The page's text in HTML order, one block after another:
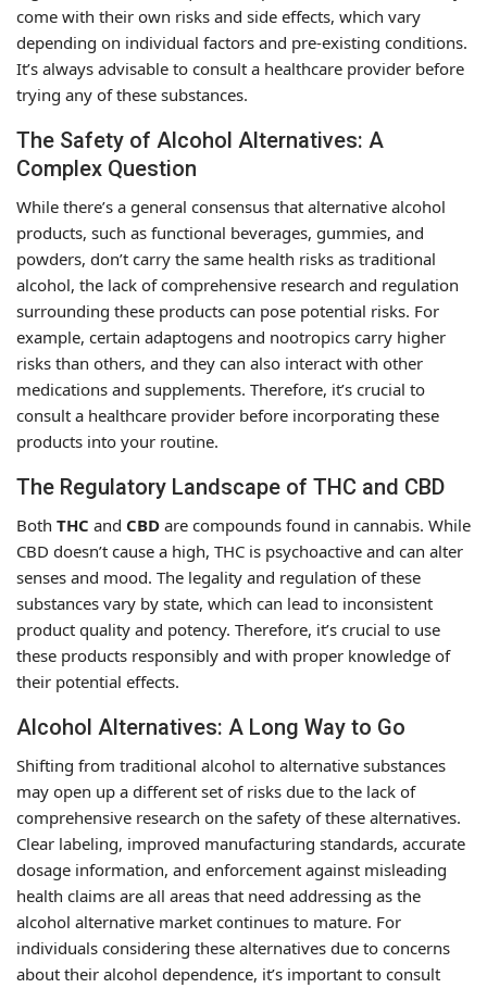
come with their own risks and side effects, which vary
depending on individual factors and pre-existing conditions.
It’s always advisable to consult a healthcare provider before
trying any of these substances.
The Safety of Alcohol Alternatives: A
Complex Question
While there’s a general consensus that alternative alcohol
products, such as functional beverages, gummies, and
powders, don’t carry the same health risks as traditional
alcohol, the lack of comprehensive research and regulation
surrounding these products can pose potential risks. For
example, certain adaptogens and nootropics carry higher
risks than others, and they can also interact with other
medications and supplements. Therefore, it’s crucial to
consult a healthcare provider before incorporating these
products into your routine.
The Regulatory Landscape of THC and CBD
Both THC and CBD are compounds found in cannabis. While
CBD doesn’t cause a high, THC is psychoactive and can alter
senses and mood. The legality and regulation of these
substances vary by state, which can lead to inconsistent
product quality and potency. Therefore, it’s crucial to use
these products responsibly and with proper knowledge of
their potential effects.
Alcohol Alternatives: A Long Way to Go
Shifting from traditional alcohol to alternative substances
may open up a different set of risks due to the lack of
comprehensive research on the safety of these alternatives.
Clear labeling, improved manufacturing standards, accurate
dosage information, and enforcement against misleading
health claims are all areas that need addressing as the
alcohol alternative market continues to mature. For
individuals considering these alternatives due to concerns
about their alcohol dependence, it’s important to consult